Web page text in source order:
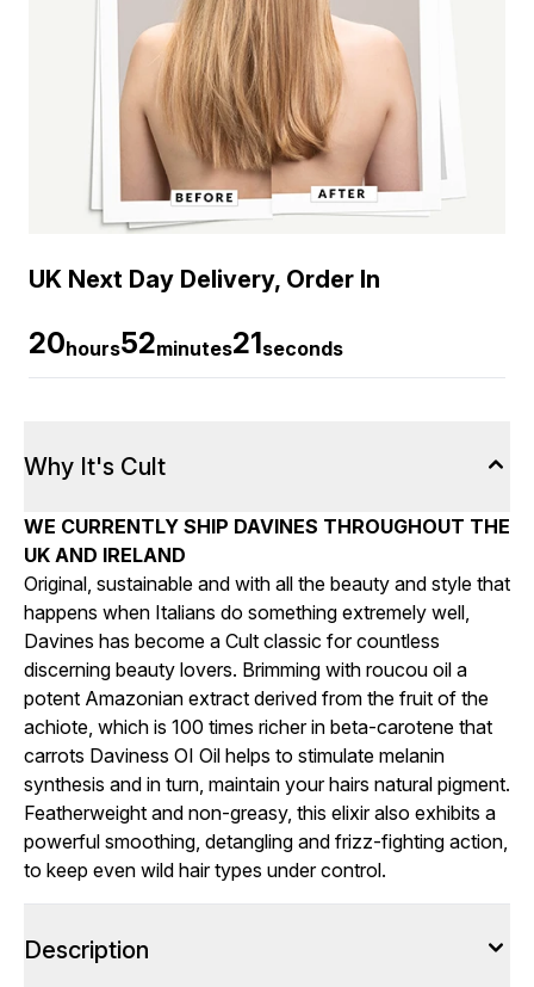
UK Next Day Delivery, Order In
20hours52minutes21seconds
Why It's Cult
WE CURRENTLY SHIP DAVINES THROUGHOUT THE
UK AND IRELAND
Original, sustainable and with all the beauty and style that
happens when Italians do something extremely well,
Davines has become a Cult classic for countless
discerning beauty lovers. Brimming with roucou oil a
potent Amazonian extract derived from the fruit of the
achiote, which is 100 times richer in beta-carotene that
carrots Daviness OI Oil helps to stimulate melanin
synthesis and in turn, maintain your hairs natural pigment.
Featherweight and non-greasy, this elixir also exhibits a
powerful smoothing, detangling and frizz-fighting action,
to keep even wild hair types under control.
Description